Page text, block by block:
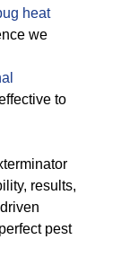
heat
we
to
results,
pest